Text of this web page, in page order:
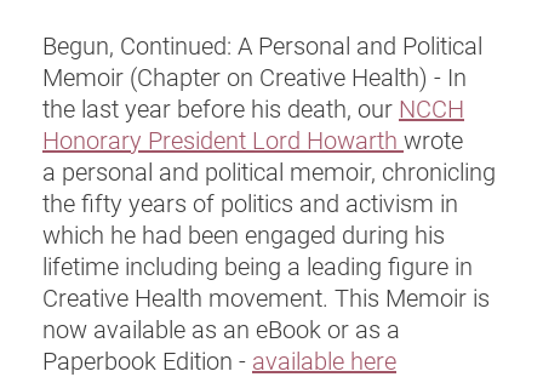
Begun, Continued: A Personal and Political
Memoir (Chapter on Creative Health) - In
the last year before his death, our NCCH
Honorary President Lord Howarth wrote
a personal and political memoir, chronicling
the fifty years of politics and activism in
which he had been engaged during his
lifetime including being a leading figure in
Creative Health movement. This Memoir is
now available as an eBook or as a
Paperbook Edition - available here